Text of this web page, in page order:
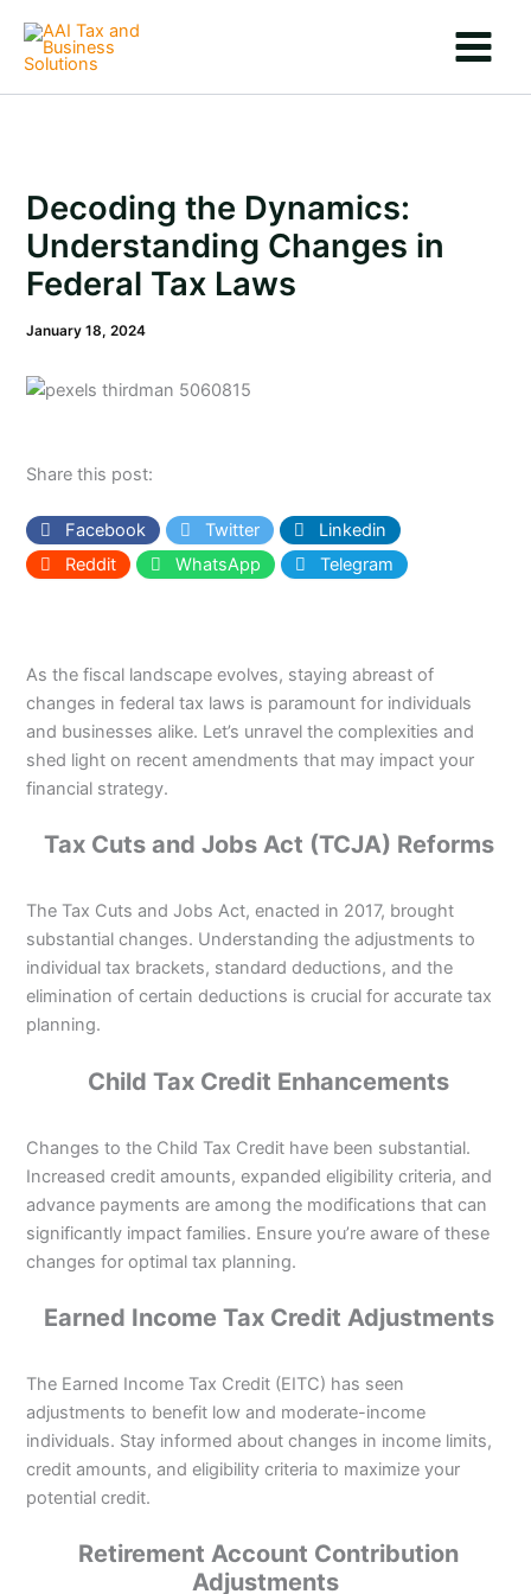
content
Decoding the Dynamics:
Understanding Changes in
Federal Tax Laws
January 18, 2024
Share this post:
Facebook Twitter
Linkedin
Reddit
WhatsApp Telegram
As the fiscal landscape evolves, staying abreast of
changes in federal tax laws is paramount for individuals
and businesses alike. Let’s unravel the complexities and
shed light on recent amendments that may impact your
financial strategy.
Tax Cuts and Jobs Act (TCJA) Reforms
The Tax Cuts and Jobs Act, enacted in 2017, brought
substantial changes. Understanding the adjustments to
individual tax brackets, standard deductions, and the
elimination of certain deductions is crucial for accurate tax
planning.
Child Tax Credit Enhancements
Changes to the Child Tax Credit have been substantial.
Increased credit amounts, expanded eligibility criteria, and
advance payments are among the modifications that can
significantly impact families. Ensure you’re aware of these
changes for optimal tax planning.
Earned Income Tax Credit Adjustments
The Earned Income Tax Credit (EITC) has seen
adjustments to benefit low and moderate-income
individuals. Stay informed about changes in income limits,
credit amounts, and eligibility criteria to maximize your
potential credit.
Retirement Account Contribution
Adjustments